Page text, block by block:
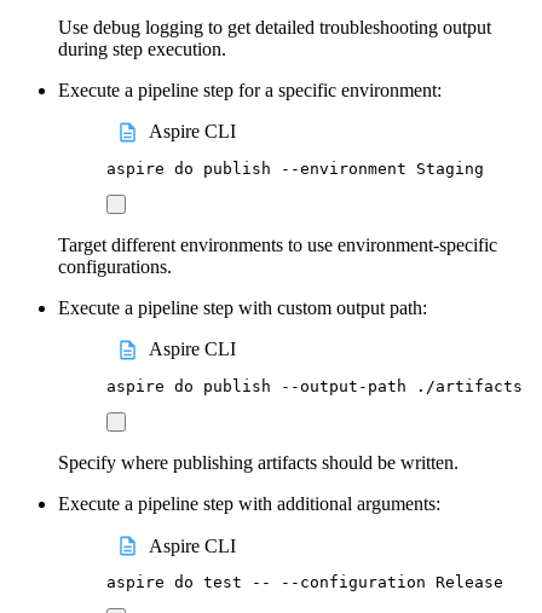
Use debug logging to get detailed troubleshooting output
during step execution.
Execute a pipeline step for a specific environment:
Aspire CLI
aspire do publish --environment Staging
Target different environments to use environment-specific
configurations.
Execute a pipeline step with custom output path:
Aspire CLI
aspire do publish --output-path ./artifacts
Specify where publishing artifacts should be written.
Execute a pipeline step with additional arguments:
Aspire CLI
aspire do test -- --configuration Release